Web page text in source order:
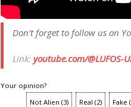
Don’t forget to follow us on
Link: youtube.com/@LUFOS-
Your opinion?
Not Alien (3) Real (2) Fake (